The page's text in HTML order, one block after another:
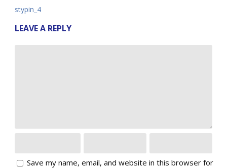
stypin_4
LEAVE A REPLY
Save my name, email, and website in this browser for